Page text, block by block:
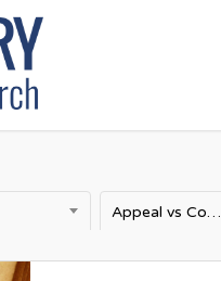
Appeal vs Command